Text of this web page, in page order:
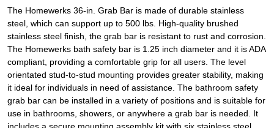
The Homewerks 36-in. Grab Bar is made of durable stainless
steel, which can support up to 500 lbs. High-quality brushed
stainless steel finish, the grab bar is resistant to rust and corrosion.
The Homewerks bath safety bar is 1.25 inch diameter and it is ADA
compliant, providing a comfortable grip for all users. The level
orientated stud-to-stud mounting provides greater stability, making
it ideal for individuals in need of assistance. The bathroom safety
grab bar can be installed in a variety of positions and is suitable for
use in bathrooms, showers, or anywhere a grab bar is needed. It